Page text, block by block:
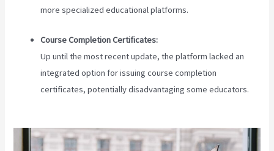
more specialized educational platforms.
Course Completion Certificates:
Up until the most recent update, the platform lacked an
integrated option for issuing course completion
certificates, potentially disadvantaging some educators.